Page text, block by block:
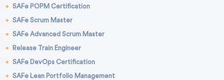
SAFe POPM Certification
SAFe Scrum Master
SAFe Advanced Scrum Master
Release Train Engineer
SAFe DevOps Certification
SAFe Lean Portfolio Management